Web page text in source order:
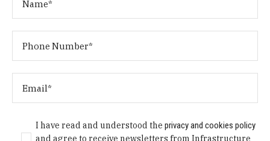
I have read and understood theprivacy and cookies policy
and agree to receive newsletters from Infrastructure